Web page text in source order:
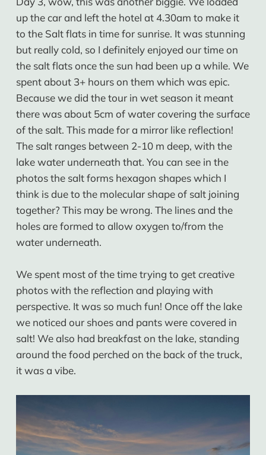
up the car and left the hotel at 4.30am to make it
to the Salt flats in time for sunrise. It was stunning
but really cold, so I definitely enjoyed our time on
the salt flats once the sun had been up a while. We
spent about 3+ hours on them which was epic.
Because we did the tour in wet season it meant
there was about 5cm of water covering the surface
of the salt. This made for a mirror like reflection!
The salt ranges between 2-10 m deep, with the
lake water underneath that. You can see in the
photos the salt forms hexagon shapes which I
think is due to the molecular shape of salt joining
together? This may be wrong. The lines and the
holes are formed to allow oxygen to/from the
water underneath.
We spent most of the time trying to get creative
photos with the reflection and playing with
perspective. It was so much fun! Once off the lake
we noticed our shoes and pants were covered in
salt! We also had breakfast on the lake, standing
around the food perched on the back of the truck,
it was a vibe.